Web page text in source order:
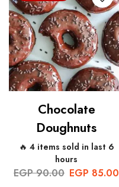
Chocolate
Doughnuts
🔥 4 items sold in last 6
hours
EGP90.00 EGP 85.00